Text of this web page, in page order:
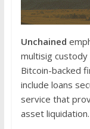
Unchained
multisig
Bitcoin-backed
include loans
service that
asset liquidation.